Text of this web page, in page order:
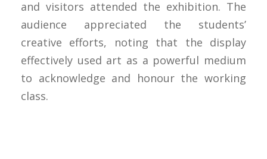
and visitors attended the exhibition. The
audience appreciated the students’
creative efforts, noting that the display
effectively used art as a powerful medium
to acknowledge and honour the working
class.